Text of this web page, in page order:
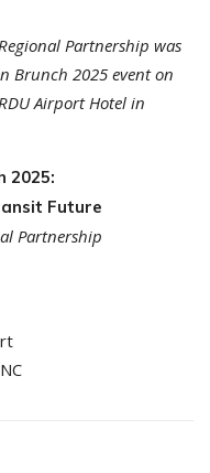
Partnership was
Brunch 2025 event on
Airport Hotel in
2025:
Future
Partnership